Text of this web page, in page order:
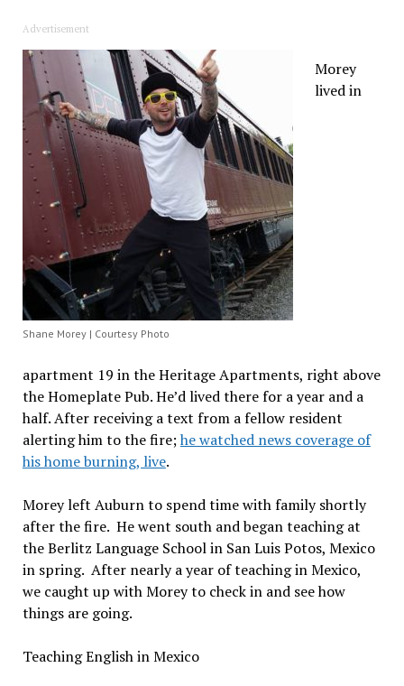
Advertisement
Shane Morey | Courtesy Photo
Morey
lived in
apartment 19 in the Heritage Apartments, right above
the Homeplate Pub. He’d lived there for a year and a
half. After receiving a text from a fellow resident
alerting him to the fire;he watched news coverage of
his home burning, live.
Morey left Auburn to spend time with family shortly
after the fire. He went south and began teaching at
the Berlitz Language School in San Luis Potos, Mexico
in spring. After nearly a year of teaching in Mexico,
we caught up with Morey to check in and see how
things are going.
Teaching English in Mexico